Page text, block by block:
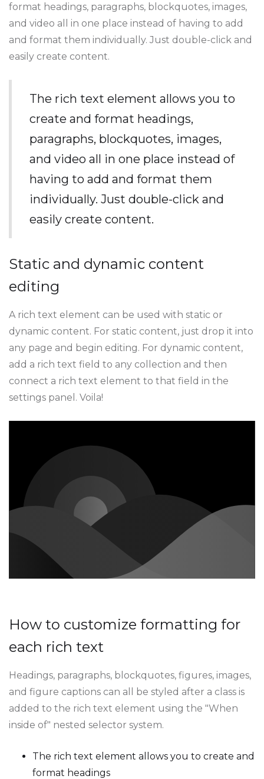
format headings, paragraphs, blockquotes, images,
and video all in one place instead of having to add
and format them individually. Just double-click and
easily create content.
The rich text element allows you to
create and format headings,
paragraphs, blockquotes, images,
and video all in one place instead of
having to add and format them
individually. Just double-click and
easily create content.
Static and dynamic content
editing
A rich text element can be used with static or
dynamic content. For static content, just drop it into
any page and begin editing. For dynamic content,
add a rich text field to any collection and then
connect a rich text element to that field in the
settings panel. Voila!
How to customize formatting for
each rich text
Headings, paragraphs, blockquotes, figures, images,
and figure captions can all be styled after a class is
added to the rich text element using the "When
inside of" nested selector system.
The rich text element allows you to create and
format headings